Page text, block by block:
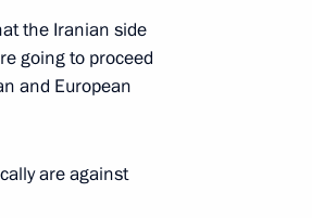
the Iranian side
going to proceed
and European
are against